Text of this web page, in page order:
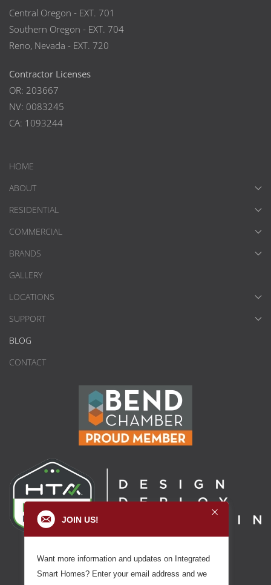
Central Oregon - EXT. 701
Southern Oregon - EXT. 704
Reno, Nevada - EXT. 720
Contractor Licenses
OR: 203667
NV: 0083245
CA: 1093244
HOME
ABOUT
RESIDENTIAL
COMMERCIAL
BRANDS
GALLERY
LOCATIONS
SUPPORT
BLOG
CONTACT
JOIN US!
Want more information and updates on Integrated
Smart Homes? Enter your email address and we